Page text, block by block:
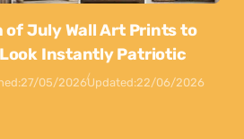
July Wall Art Prints to
Look Instantly Patriotic
27/05/2026Updated:22/06/2026